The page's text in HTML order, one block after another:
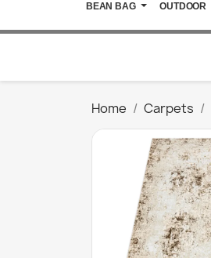
BEAN BAG OUTDOOR
Home Carpets